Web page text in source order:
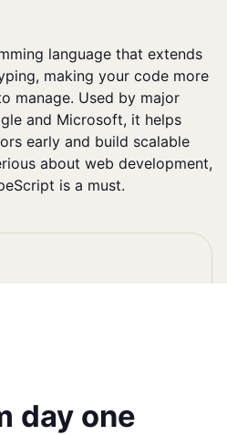
language that extends
making your code more
manage. Used by major
and Microsoft, it helps
early and build scalable
about web development,
is a must.
day one